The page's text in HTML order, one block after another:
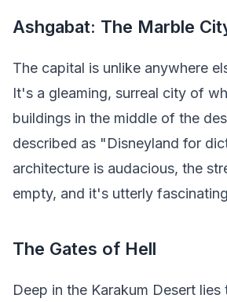
Ashgabat: The Marble
The capital is unlike anywhere
It's a gleaming, surreal city of
buildings in the middle of the
described as "Disneyland for
architecture is audacious, the
empty, and it's utterly
The Gates of Hell
Deep in the Karakum Desert lies